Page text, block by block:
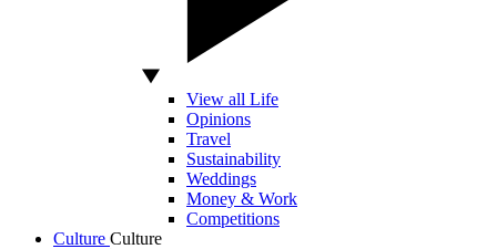
View all Life
Opinions
Travel
Sustainability
Weddings
Money & Work
Competitions
Culture Culture